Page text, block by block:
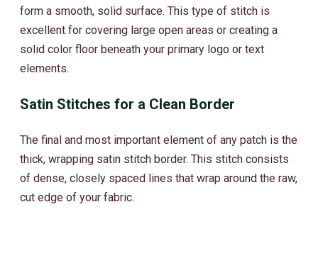
form a smooth, solid surface. This type of stitch is
excellent for covering large open areas or creating a
solid color floor beneath your primary logo or text
elements.
Satin Stitches for a Clean Border
The final and most important element of any patch is the
thick, wrapping satin stitch border. This stitch consists
of dense, closely spaced lines that wrap around the raw,
cut edge of your fabric.